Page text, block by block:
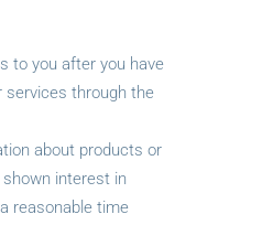
to you after you have
services through the
about products or
interest in
reasonable time